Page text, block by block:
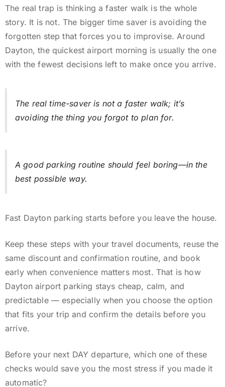
The real trap is thinking a faster walk is the whole
story. It is not. The bigger time saver is avoiding the
forgotten step that forces you to improvise. Around
Dayton, the quickest airport morning is usually the one
with the fewest decisions left to make once you arrive.
The real time-saver is not a faster walk; it’s
avoiding the thing you forgot to plan for.
A good parking routine should feel boring—in the
best possible way.
Fast Dayton parking starts before you leave the house.
Keep these steps with your travel documents, reuse the
same discount and confirmation routine, and book
early when convenience matters most. That is how
Dayton airport parking stays cheap, calm, and
predictable — especially when you choose the option
that fits your trip and confirm the details before you
arrive.
Before your next DAY departure, which one of these
checks would save you the most stress if you made it
automatic?